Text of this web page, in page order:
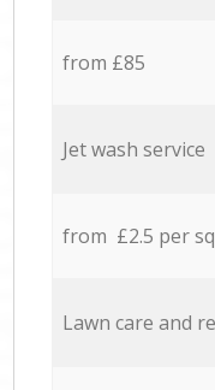
from £85
Jet wash service
from £2.5 per
Lawn care and